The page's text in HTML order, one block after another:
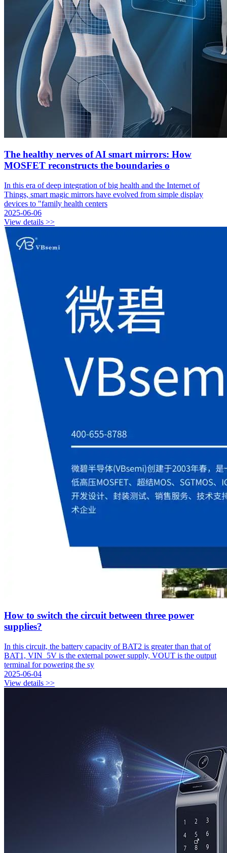
The healthy nerves of AI smart mirrors: How
MOSFET reconstructs the boundaries o
In this era of deep integration of big health and the Internet of
Things, smart magic mirrors have evolved from simple display
devices to "family health centers
2025-06-06
View details >>
How to switch the circuit between three power
supplies?
In this circuit, the battery capacity of BAT2 is greater than that of
BAT1, VIN_5V is the external power supply, VOUT is the output
terminal for powering the sy
2025-06-04
View details >>